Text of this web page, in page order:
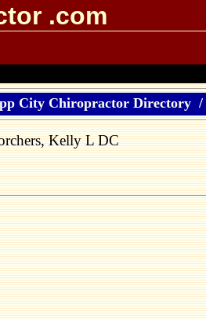
.com
City Chiropractor Directory /
Kelly L DC